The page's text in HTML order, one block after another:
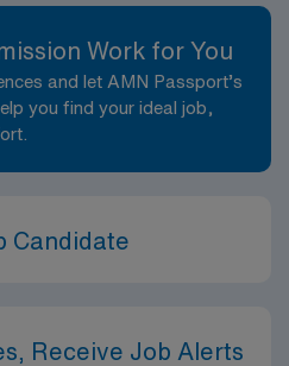
Work for You
and let AMN Passport’s
you find your ideal job,
Candidate
Receive Job Alerts